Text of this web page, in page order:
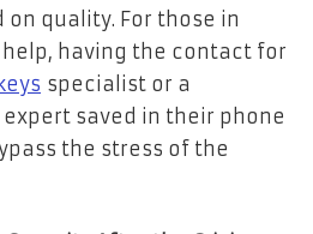
quality. For those in
having the contact for
specialist or a
saved in their phone
the stress of the